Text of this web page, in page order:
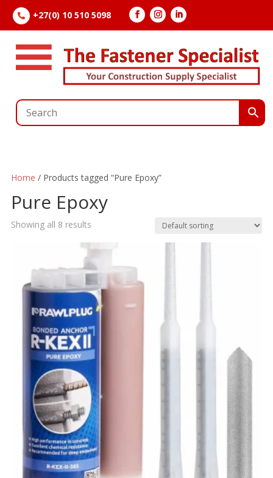
 +27(0) 10 510 5098
Home / Products tagged “Pure Epoxy”
Pure Epoxy
Showing all 8 results